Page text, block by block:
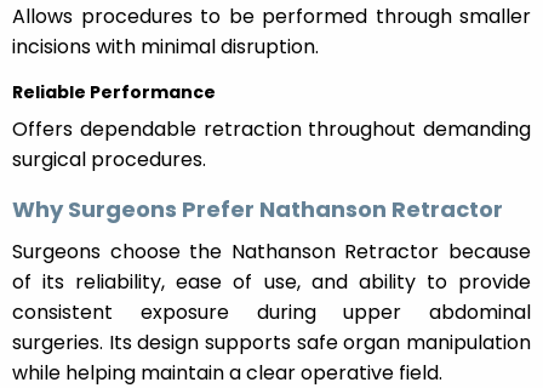
Allows procedures to be performed through smaller
incisions with minimal disruption.
Reliable Performance
Offers dependable retraction throughout demanding
surgical procedures.
Why Surgeons Prefer Nathanson Retractor
Surgeons choose the Nathanson Retractor because
of its reliability, ease of use, and ability to provide
consistent exposure during upper abdominal
surgeries. Its design supports safe organ manipulation
while helping maintain a clear operative field.